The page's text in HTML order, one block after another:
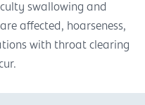
swallowing and
affected, hoarseness,
with throat clearing